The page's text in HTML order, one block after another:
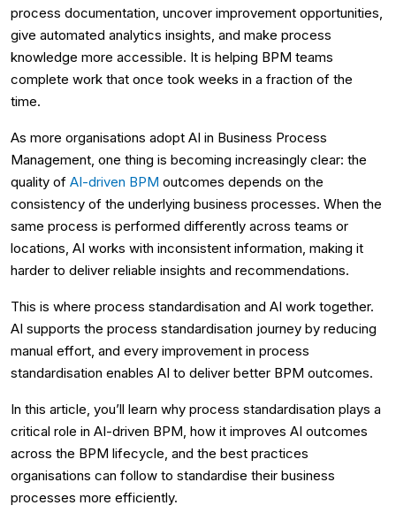
process documentation, uncover improvement opportunities,
give automated analytics insights, and make process
knowledge more accessible. It is helping BPM teams
complete work that once took weeks in a fraction of the
time.
As more organisations adopt AI in Business Process
Management, one thing is becoming increasingly clear: the
quality of AI-driven BPM outcomes depends on the
consistency of the underlying business processes. When the
same process is performed differently across teams or
locations, AI works with inconsistent information, making it
harder to deliver reliable insights and recommendations.
This is where process standardisation and AI work together.
AI supports the process standardisation journey by reducing
manual effort, and every improvement in process
standardisation enables AI to deliver better BPM outcomes.
In this article, you’ll learn why process standardisation plays a
critical role in AI-driven BPM, how it improves AI outcomes
across the BPM lifecycle, and the best practices
organisations can follow to standardise their business
processes more efficiently.